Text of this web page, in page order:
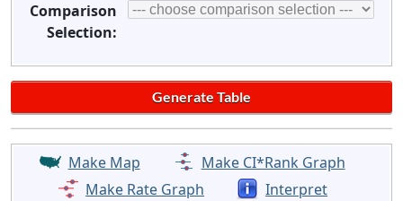
Comparison
Selection:
Make Map
Make CI*Rank Graph
Make Rate Graph
Interpret